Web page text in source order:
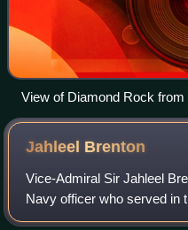
View of Diamond Rock from
Jahleel Brenton
Vice-Admiral Sir Jahleel
Navy officer who served in
Napoleonic Wars.